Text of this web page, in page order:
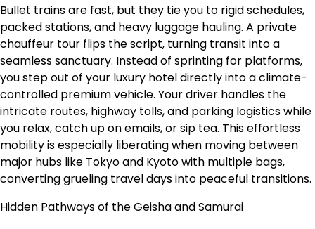
Bullet trains are fast, but they tie you to rigid schedules,
packed stations, and heavy luggage hauling. A private
chauffeur tour flips the script, turning transit into a
seamless sanctuary. Instead of sprinting for platforms,
you step out of your luxury hotel directly into a climate-
controlled premium vehicle. Your driver handles the
intricate routes, highway tolls, and parking logistics while
you relax, catch up on emails, or sip tea. This effortless
mobility is especially liberating when moving between
major hubs like Tokyo and Kyoto with multiple bags,
converting grueling travel days into peaceful transitions.
Hidden Pathways of the Geisha and Samurai